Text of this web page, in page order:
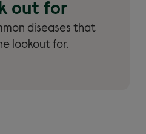
out for
diseases that
lookout for.